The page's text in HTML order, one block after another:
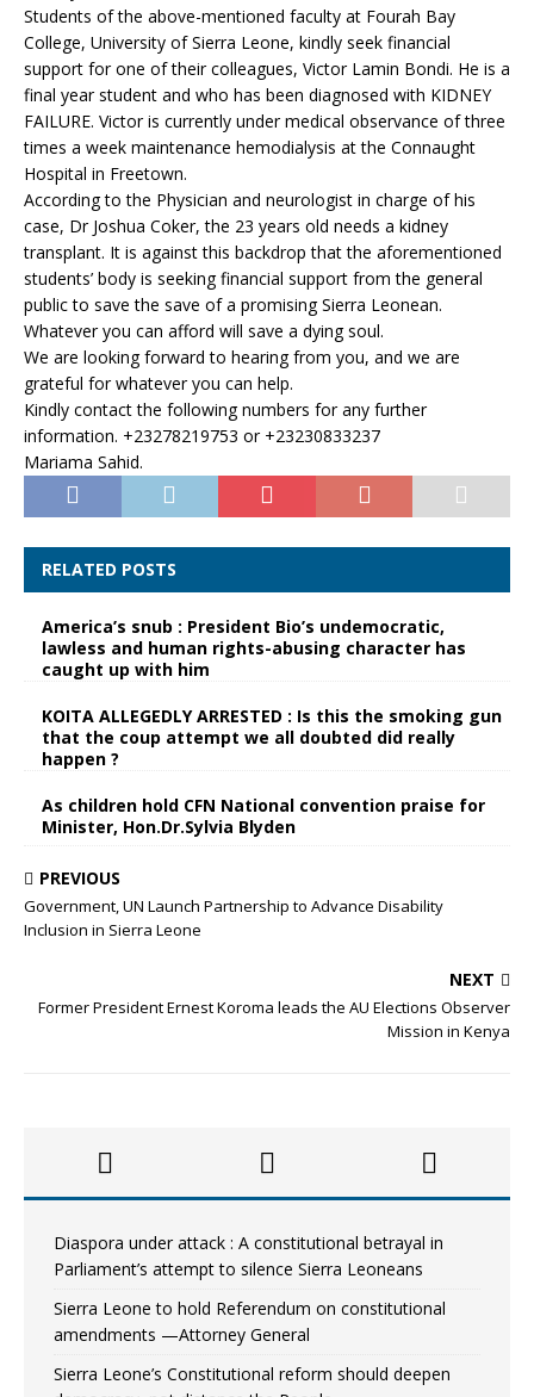
Students of the above-mentioned faculty at Fourah Bay
College, University of Sierra Leone, kindly seek financial
support for one of their colleagues, Victor Lamin Bondi. He is a
final year student and who has been diagnosed with KIDNEY
FAILURE. Victor is currently under medical observance of three
times a week maintenance hemodialysis at the Connaught
Hospital in Freetown.
According to the Physician and neurologist in charge of his
case, Dr Joshua Coker, the 23 years old needs a kidney
transplant. It is against this backdrop that the aforementioned
students’ body is seeking financial support from the general
public to save the save of a promising Sierra Leonean.
Whatever you can afford will save a dying soul.
We are looking forward to hearing from you, and we are
grateful for whatever you can help.
Kindly contact the following numbers for any further
information. +23278219753 or +23230833237
Mariama Sahid.
RELATED POSTS
America’s snub : President Bio’s undemocratic,
lawless and human rights-abusing character has
caught up with him
KOITA ALLEGEDLY ARRESTED : Is this the smoking gun
that the coup attempt we all doubted did really
happen ?
As children hold CFN National convention praise for
Minister, Hon.Dr.Sylvia Blyden
PREVIOUS
Government, UN Launch Partnership to Advance Disability
Inclusion in Sierra Leone
NEXT
Former President Ernest Koroma leads the AU Elections Observer
Mission in Kenya
Diaspora under attack : A constitutional betrayal in
Parliament’s attempt to silence Sierra Leoneans
Sierra Leone to hold Referendum on constitutional
amendments —Attorney General
Sierra Leone’s Constitutional reform should deepen